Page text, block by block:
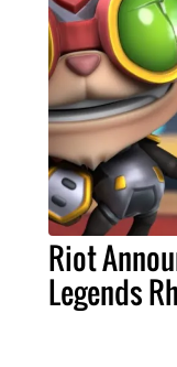
Riot
Legends